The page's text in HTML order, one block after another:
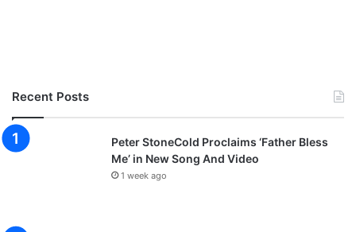
Recent Posts
Peter StoneCold Proclaims ‘Father Bless
Me’ in New Song And Video
1 week ago